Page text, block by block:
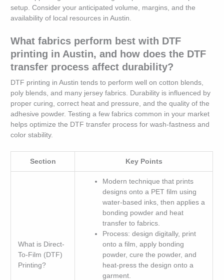
setup. Consider your anticipated volume, margins, and the
availability of local resources in Austin.
What fabrics perform best with DTF
printing in Austin, and how does the DTF
transfer process affect durability?
DTF printing in Austin tends to perform well on cotton blends,
poly blends, and many jersey fabrics. Durability is influenced by
proper curing, correct heat and pressure, and the quality of the
adhesive powder. Testing a few fabrics common in your market
helps optimize the DTF transfer process for wash-fastness and
color stability.
Section Key Points
What is Direct-
To-Film (DTF)
Printing?
Modern technique that prints
designs onto a PET film using
water-based inks, then applies a
bonding powder and heat
transfer to fabrics.
Process: design digitally, print
onto a film, apply bonding
powder, cure the powder, and
heat-press the design onto a
garment.